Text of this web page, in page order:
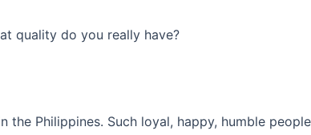
quality do you really have?
Philippines. Such loyal, happy, humble